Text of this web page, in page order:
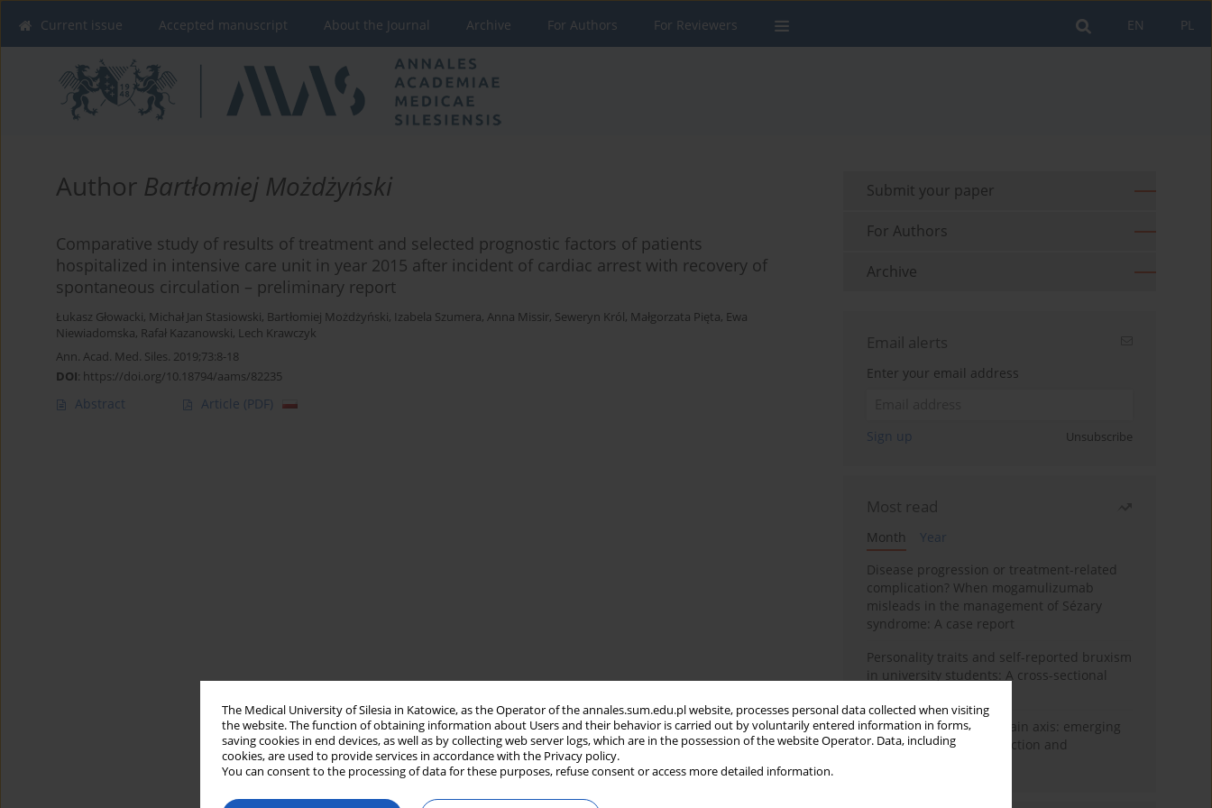
The Medical University of Silesia in Katowice, as the Operator of the annales.sum.edu.pl website, processes personal data collected when visiting
the website. The function of obtaining information about Users and their behavior is carried out by voluntarily entered information in forms,
saving cookies in end devices, as well as by collecting web server logs, which are in the possession of the website Operator. Data, including
cookies, are used to provide services in accordance with the Privacy policy.
You can consent to the processing of data for these purposes, refuse consent or access more detailed information.
PL
EN
Current issue Accepted manuscript About the Journal Archive For Authors For Reviewers
Author Bartłomiej Możdżyński
Comparative study of results of treatment and selected prognostic factors of patients
hospitalized in intensive care unit in year 2015 after incident of cardiac arrest with recovery of
spontaneous circulation – preliminary report
Łukasz Głowacki, Michał Jan Stasiowski, Bartłomiej Możdżyński, Izabela Szumera, Anna Missir, Seweryn Król, Małgorzata Pięta, Ewa
Niewiadomska, Rafał Kazanowski, Lech Krawczyk
Ann. Acad. Med. Siles. 2019;73:8-18
DOI: https://doi.org/10.18794/aams/82235
Abstract Article (PDF)
Submit your paper
For Authors
Archive
Email alerts
Enter your email address
Sign up Unsubscribe
Most read
Month
Year
Disease progression or treatment-related
complication? When mogamulizumab
misleads in the management of Sézary
syndrome: A case report
Personality traits and self-reported bruxism
in university students: A cross-sectional
BPC-157 and the gut–brain axis: emerging
links between cytoprotection and